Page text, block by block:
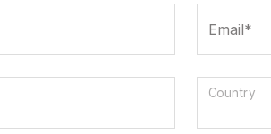
Email*
Country